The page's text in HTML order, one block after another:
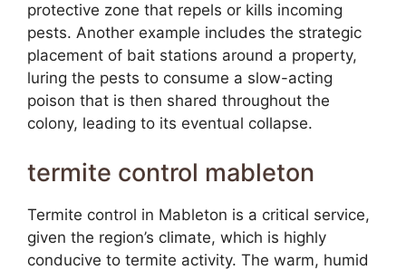
protective zone that repels or kills incoming
pests. Another example includes the strategic
placement of bait stations around a property,
luring the pests to consume a slow-acting
poison that is then shared throughout the
colony, leading to its eventual collapse.
termite control mableton
Termite control in Mableton is a critical service,
given the region’s climate, which is highly
conducive to termite activity. The warm, humid